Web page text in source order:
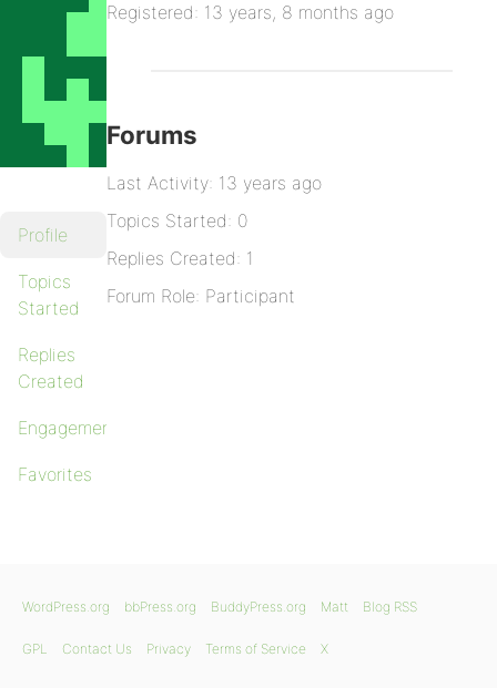
Profile
Topics
Started
Replies
Created
Engagements
Favorites
Registered: 13 years, 8 months ago
Forums
Last Activity: 13 years ago
Topics Started: 0
Replies Created: 1
Forum Role: Participant
WordPress.org bbPress.org BuddyPress.org Matt Blog RSS
GPL Contact Us Privacy Terms of Service X